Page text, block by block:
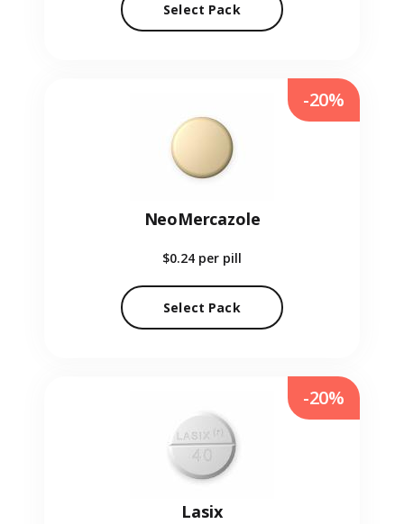
Select Pack
NeoMercazole
$0.24 per pill
Select Pack
-20%
Lasix
-20%